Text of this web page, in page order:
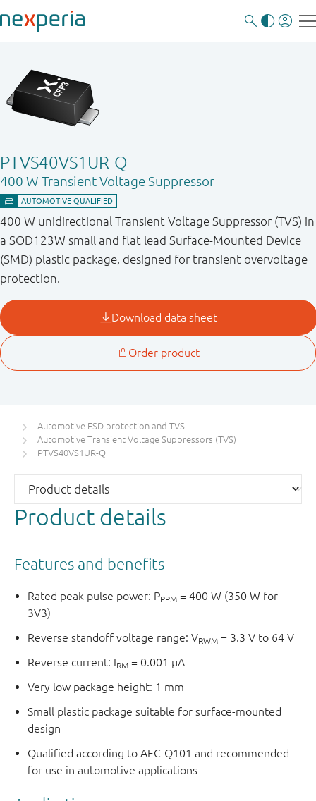
PTVS40VS1UR-Q
400 W Transient Voltage Suppressor
400 W unidirectional Transient Voltage Suppressor (TVS) in
a SOD123W small and flat lead Surface-Mounted Device
(SMD) plastic package, designed for transient overvoltage
protection.
Automotive ESD protection and TVS
Automotive Transient Voltage Suppressors (TVS)
PTVS40VS1UR-Q
Product details
Features and benefits
Rated peak pulse power: PPPM = 400 W (350 W for
3V3)
Reverse standoff voltage range: VRWM = 3.3 V to 64 V
Reverse current: IRM = 0.001 μA
Very low package height: 1 mm
Small plastic package suitable for surface-mounted
design
Qualified according to AEC-Q101 and recommended
for use in automotive applications